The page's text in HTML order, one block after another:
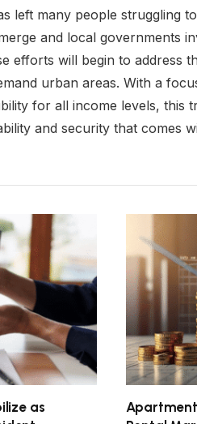
left many people struggling
and local governments
efforts will begin to address
urban areas. With a
for all income levels, this
and security that comes
as